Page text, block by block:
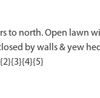
to north. Open lawn
by walls & yew